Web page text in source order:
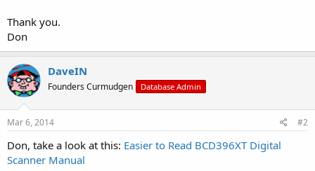
Thank you.
Don
DaveIN
Founders Curmudgen Database Admin
Mar 6, 2014 #2
Don, take a look at this: Easier to Read BCD396XT Digital
Scanner Manual